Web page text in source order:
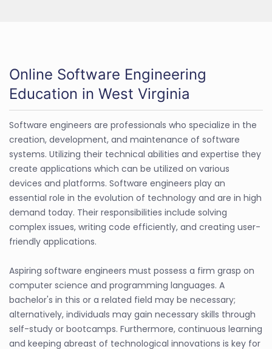
Online Software Engineering
Education in West Virginia
Software engineers are professionals who specialize in the
creation, development, and maintenance of software
systems. Utilizing their technical abilities and expertise they
create applications which can be utilized on various
devices and platforms. Software engineers play an
essential role in the evolution of technology and are in high
demand today. Their responsibilities include solving
complex issues, writing code efficiently, and creating user-
friendly applications.
Aspiring software engineers must possess a firm grasp on
computer science and programming languages. A
bachelor's in this or a related field may be necessary;
alternatively, individuals may gain necessary skills through
self-study or bootcamps. Furthermore, continuous learning
and keeping abreast of technological innovations is key for